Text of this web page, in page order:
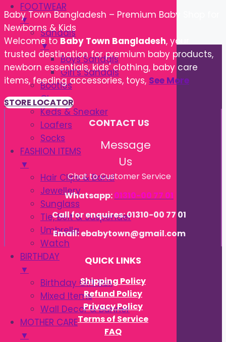
FOOTWEAR
▼
Sandals
▼
Boys Sandals
Girl’s Sandals
Booties
Cloggs
Keds & Sneaker
Loafers
Socks
FASHION ITEMS
▼
Hair Clips & Band
Jewellery
Sunglass
Tie, Belt & Suspender
Umbrella
Watch
BIRTHDAY
▼
Birthday Gift Box
Mixed Items
Wall Decor & Banner
MOTHER CARE
▼
Baby Town Bangladesh – Premium Baby Shop for
Newborns & Kids
Welcome toBaby Town Bangladesh, your
trusted destination for premium baby products,
newborn essentials, kids' clothing, baby care
items, feeding accessories, toys, See More
STORE LOCATOR
CONTACT US
Message
Us
Chat to Customer Service
Whatsapp:01310-00 77 01
Call for enquires: 01310-00 77 01
Email: ebabytown@gmail.com
QUICK LINKS
Shipping Policy
Refund Policy
Privacy Policy
Terms of Service
FAQ